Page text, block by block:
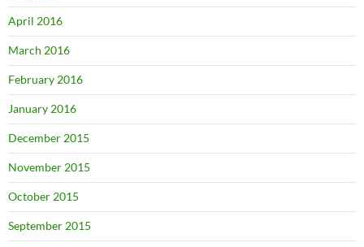
April 2016
March 2016
February 2016
January 2016
December 2015
November 2015
October 2015
September 2015